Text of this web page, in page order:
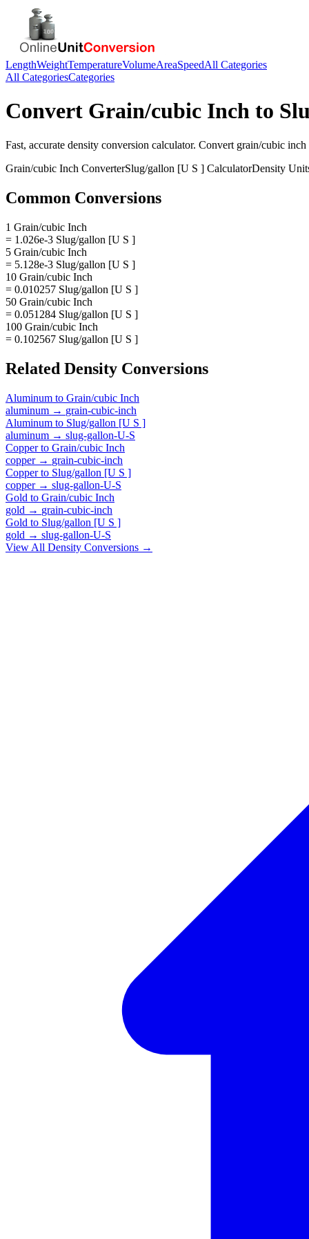
LengthWeightTemperatureVolumeAreaSpeedAll Categories
All CategoriesCategories
Convert Grain/cubic Inch to
Fast, accurate density conversion calculator. Convert grain/cubic inch
Grain/cubic Inch ConverterSlug/gallon [U S ] CalculatorDensity
Common Conversions
1 Grain/cubic Inch
= 1.026e-3 Slug/gallon [U S ]
5 Grain/cubic Inch
= 5.128e-3 Slug/gallon [U S ]
10 Grain/cubic Inch
= 0.010257 Slug/gallon [U S ]
50 Grain/cubic Inch
= 0.051284 Slug/gallon [U S ]
100 Grain/cubic Inch
= 0.102567 Slug/gallon [U S ]
Related Density Conversions
Aluminum to Grain/cubic Inch
aluminum → grain-cubic-inch
Aluminum to Slug/gallon [U S ]
aluminum → slug-gallon-U-S
Copperto Grain/cubic Inch
copper→ grain-cubic-inch
Copperto Slug/gallon [U S ]
copper→ slug-gallon-U-S
Gold to Grain/cubic Inch
gold → grain-cubic-inch
Gold to Slug/gallon [U S ]
gold → slug-gallon-U-S
View All Density Conversions →